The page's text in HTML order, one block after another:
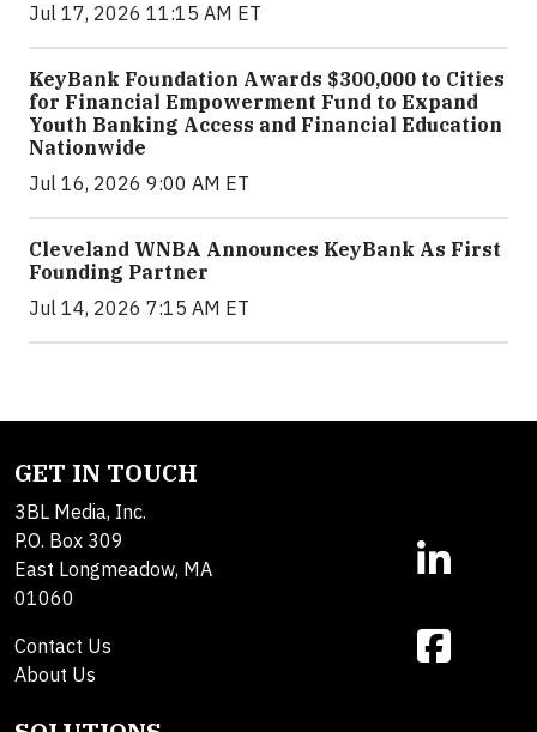
Jul 17, 2026 11:15 AM ET
KeyBank Foundation Awards $300,000 to Cities
for Financial Empowerment Fund to Expand
Youth Banking Access and Financial Education
Nationwide
Jul 16, 2026 9:00 AM ET
Cleveland WNBA Announces KeyBank As First
Founding Partner
Jul 14, 2026 7:15 AM ET
GET IN TOUCH
3BL Media, Inc.
P.O. Box 309
East Longmeadow, MA
01060
Contact Us
About Us